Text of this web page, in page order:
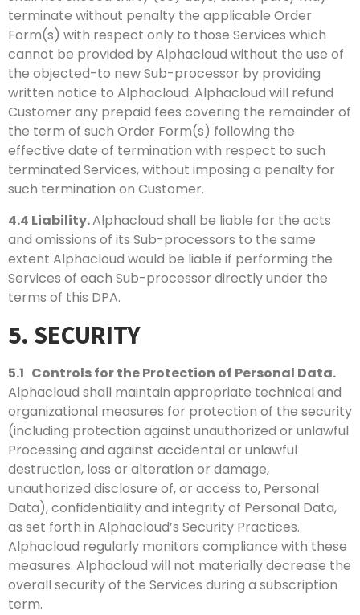
terminate without penalty the applicable Order
Form(s) with respect only to those Services which
cannot be provided by Alphacloud without the use of
the objected-to new Sub-processor by providing
written notice to Alphacloud. Alphacloud will refund
Customer any prepaid fees covering the remainder of
the term of such Order Form(s) following the
effective date of termination with respect to such
terminated Services, without imposing a penalty for
such termination on Customer.
4.4 Liability.Alphacloud shall be liable for the acts
and omissions of its Sub-processors to the same
extent Alphacloud would be liable if performing the
Services of each Sub-processor directly under the
terms of this DPA.
5. SECURITY
5.1 Controls for the Protection of Personal Data.
Alphacloud shall maintain appropriate technical and
organizational measures for protection of the security
(including protection against unauthorized or unlawful
Processing and against accidental or unlawful
destruction, loss or alteration or damage,
unauthorized disclosure of, or access to, Personal
Data), confidentiality and integrity of Personal Data,
as set forth in Alphacloud’s Security Practices.
Alphacloud regularly monitors compliance with these
measures. Alphacloud will not materially decrease the
overall security of the Services during a subscription
term.